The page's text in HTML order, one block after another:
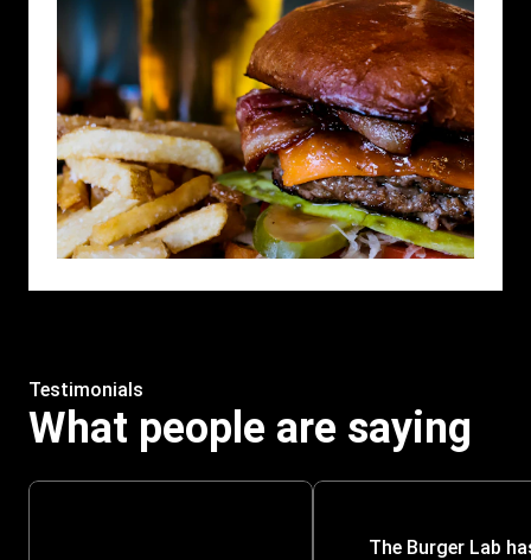
Testimonials
What people are saying
The Burger Lab